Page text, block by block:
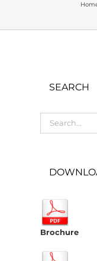
SEARCH
for:
Brochure